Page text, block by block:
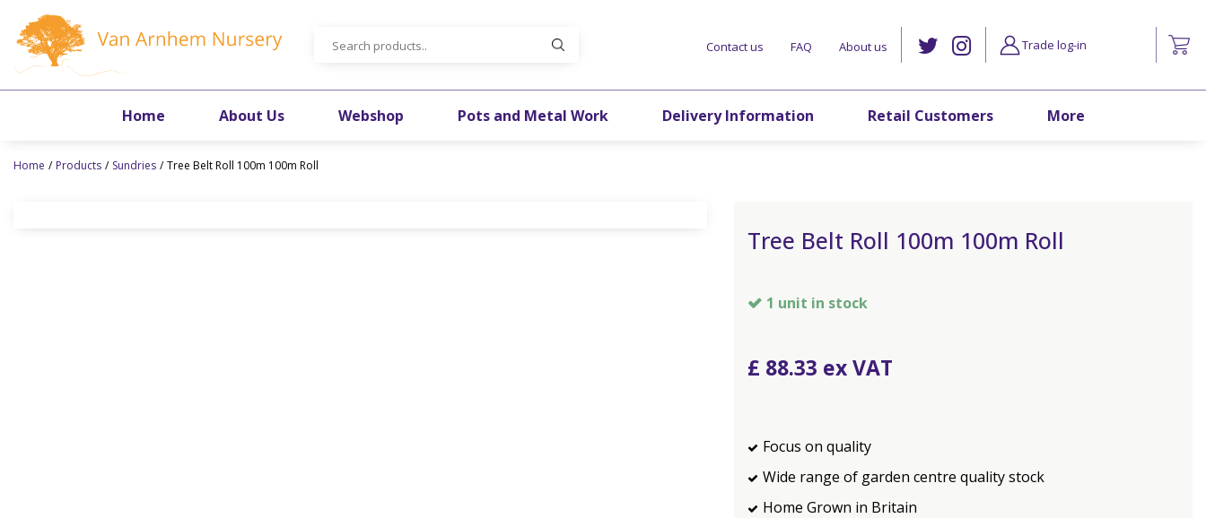
content
Home Products Sundries Tree Belt Roll 100m 100m Roll
Contact us FAQ About us
Home About Us Webshop Pots and Metal Work Delivery Information Retail Customers More
Trade log-in
Tree Belt Roll 100m 100m Roll
1 unit in stock
£ 88.33
Focus on quality
Wide range of garden centre quality stock
Home Grown in Britain